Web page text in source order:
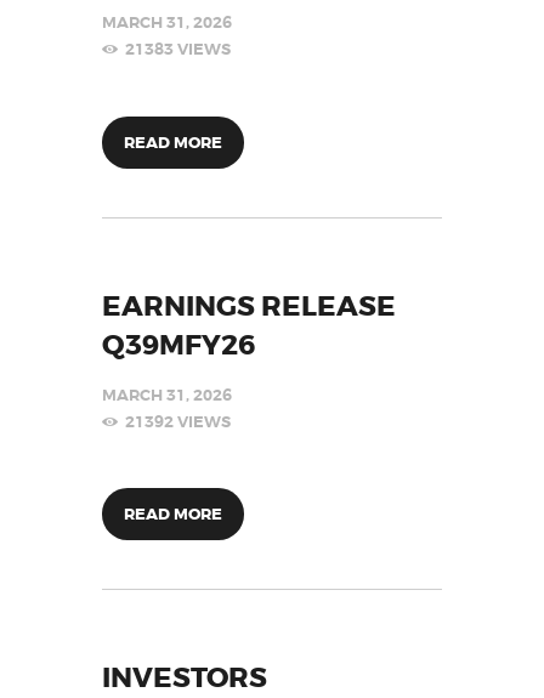
MARCH 31, 2026
21383 VIEWS
READ MORE
EARNINGS RELEASE
Q39MFY26
MARCH 31, 2026
21392VIEWS
READ MORE
INVESTORS